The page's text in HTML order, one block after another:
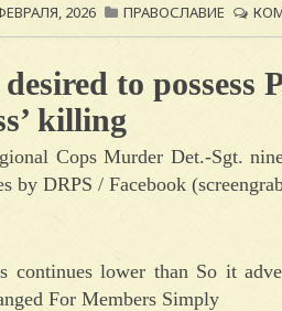
2026 ПРАВОСЛАВИЕ
to possess
killing
Cops Murder Det.-Sgt.
by DRPS / Facebook
continues lower than So it
For Members Simply